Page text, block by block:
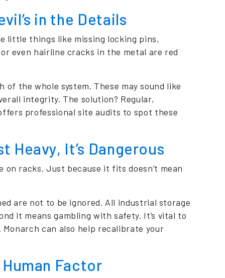
in the Details
little things like missing locking pins,
even hairline cracks in the metal are red
the whole system. These may sound like
integrity. The solution? Regular,
professional site audits to spot these
Heavy, It’s Dangerous
on racks. Just because it fits doesn’t mean
are not to be ignored. All industrial storage
it means gambling with safety. It’s vital to
can also help recalibrate your
Factor